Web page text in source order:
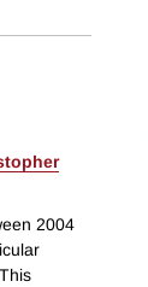
2004